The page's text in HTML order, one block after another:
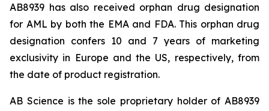
AB8939 has also received orphan drug designation
for AML by both the EMA and FDA. This orphan drug
designation confers 10 and 7 years of marketing
exclusivity in Europe and the US, respectively, from
the date of product registration.
AB Science is the sole proprietary holder of AB8939